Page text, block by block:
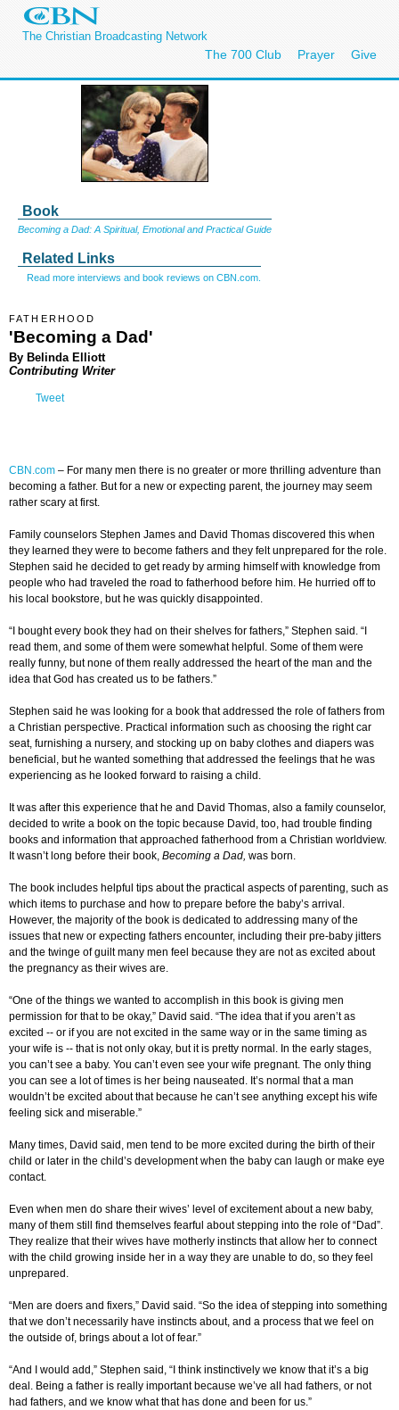
The Christian Broadcasting Network
The 700 Club Prayer Give
Book
Becoming a Dad: A Spiritual, Emotional and Practical Guide
Related Links
Read more interviews and book reviews on CBN.com.
FATHERHOOD
'Becoming a Dad'
By Belinda Elliott
Contributing Writer
Tweet
CBN.com – For many men there is no greater or more thrilling adventure than
becoming a father. But for a new or expecting parent, the journey may seem
rather scary at first.
Family counselors Stephen James and David Thomas discovered this when
they learned they were to become fathers and they felt unprepared for the role.
Stephen said he decided to get ready by arming himself with knowledge from
people who had traveled the road to fatherhood before him. He hurried off to
his local bookstore, but he was quickly disappointed.
“I bought every book they had on their shelves for fathers,” Stephen said. “I
read them, and some of them were somewhat helpful. Some of them were
really funny, but none of them really addressed the heart of the man and the
idea that God has created us to be fathers.”
Stephen said he was looking for a book that addressed the role of fathers from
a Christian perspective. Practical information such as choosing the right car
seat, furnishing a nursery, and stocking up on baby clothes and diapers was
beneficial, but he wanted something that addressed the feelings that he was
experiencing as he looked forward to raising a child.
It was after this experience that he and David Thomas, also a family counselor,
decided to write a book on the topic because David, too, had trouble finding
books and information that approached fatherhood from a Christian worldview.
It wasn’t long before their book, Becoming a Dad, was born.
The book includes helpful tips about the practical aspects of parenting, such as
which items to purchase and how to prepare before the baby’s arrival.
However, the majority of the book is dedicated to addressing many of the
issues that new or expecting fathers encounter, including their pre-baby jitters
and the twinge of guilt many men feel because they are not as excited about
the pregnancy as their wives are.
“One of the things we wanted to accomplish in this book is giving men
permission for that to be okay,” David said. “The idea that if you aren’t as
excited -- or if you are not excited in the same way or in the same timing as
your wife is -- that is not only okay, but it is pretty normal. In the early stages,
you can’t see a baby. You can’t even see your wife pregnant. The only thing
you can see a lot of times is her being nauseated. It’s normal that a man
wouldn’t be excited about that because he can’t see anything except his wife
feeling sick and miserable.”
Many times, David said, men tend to be more excited during the birth of their
child or later in the child’s development when the baby can laugh or make eye
contact.
Even when men do share their wives’ level of excitement about a new baby,
many of them still find themselves fearful about stepping into the role of “Dad”.
They realize that their wives have motherly instincts that allow her to connect
with the child growing inside her in a way they are unable to do, so they feel
unprepared.
“Men are doers and fixers,” David said. “So the idea of stepping into something
that we don’t necessarily have instincts about, and a process that we feel on
the outside of, brings about a lot of fear.”
“And I would add,” Stephen said, “I think instinctively we know that it’s a big
deal. Being a father is really important because we’ve all had fathers, or not
had fathers, and we know what that has done and been for us.”